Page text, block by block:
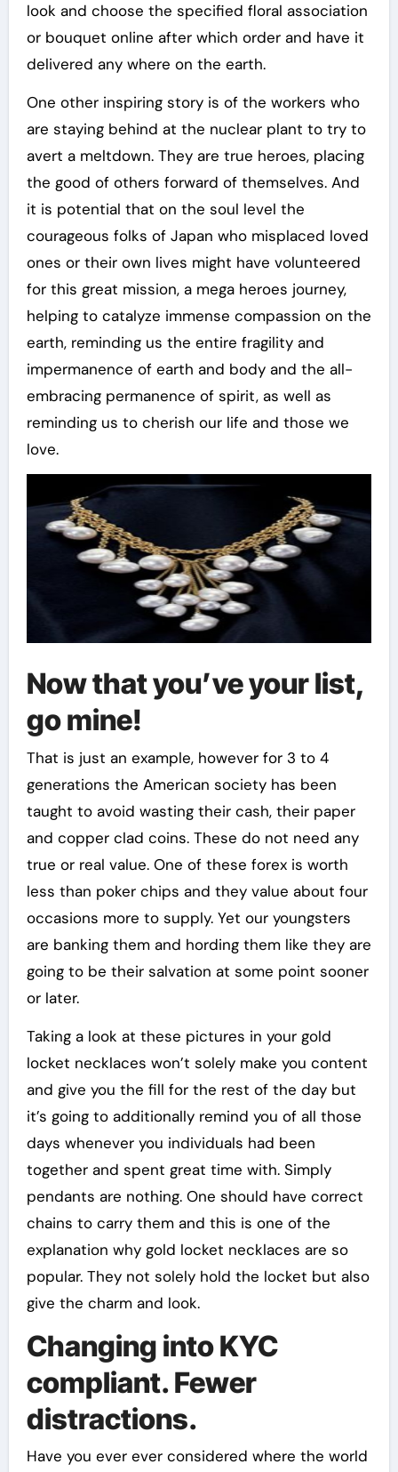
look and choose the specified floral association
or bouquet online after which order and have it
delivered any where on the earth.
One other inspiring story is of the workers who
are staying behind at the nuclear plant to try to
avert a meltdown. They are true heroes, placing
the good of others forward of themselves. And
it is potential that on the soul level the
courageous folks of Japan who misplaced loved
ones or their own lives might have volunteered
for this great mission, a mega heroes journey,
helping to catalyze immense compassion on the
earth, reminding us the entire fragility and
impermanence of earth and body and the all-
embracing permanence of spirit, as well as
reminding us to cherish our life and those we
love.
Now that you’ve your list,
go mine!
That is just an example, however for 3 to 4
generations the American society has been
taught to avoid wasting their cash, their paper
and copper clad coins. These do not need any
true or real value. One of these forex is worth
less than poker chips and they value about four
occasions more to supply. Yet our youngsters
are banking them and hording them like they are
going to be their salvation at some point sooner
or later.
Taking a look at these pictures in your gold
locket necklaces won’t solely make you content
and give you the fill for the rest of the day but
it’s going to additionally remind you of all those
days whenever you individuals had been
together and spent great time with. Simply
pendants are nothing. One should have correct
chains to carry them and this is one of the
explanation why gold locket necklaces are so
popular. They not solely hold the locket but also
give the charm and look.
Changing into KYC
compliant. Fewer
distractions.
Have you ever ever considered where the world